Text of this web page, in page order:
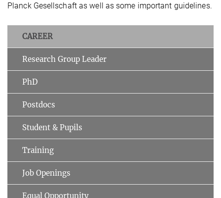
Planck Gesellschaft as well as some important guidelines.
CAREER
Research Group Leader
PhD
Postdocs
Student & Pupils
Training
Job Openings
Equal Opportunity